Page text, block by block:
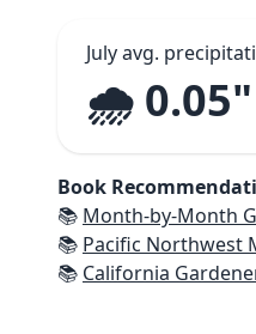
July avg.
🌧️ 0.05"
Book
📚 Month-by-Month
📚 Pacific Northwest Month-
📚 California Gardener's